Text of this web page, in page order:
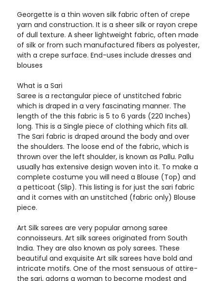
Georgette is a thin woven silk fabric often of crepe
yarn and construction. It is a sheer silk or rayon crepe
of dull texture. A sheer lightweight fabric, often made
of silk or from such manufactured fibers as polyester,
with a crepe surface. End-uses include dresses and
blouses
What is a Sari
Saree is a rectangular piece of unstitched fabric
which is draped in a very fascinating manner. The
length of the this fabric is 5 to 6 yards (220 Inches)
long. This is a Single piece of clothing which fits all.
The Sari fabric is draped around the body and over
the shoulders. The loose end of the fabric, which is
thrown over the left shoulder, is known as Pallu. Pallu
usually has extensive design woven into it. To make a
complete costume you will need a Blouse (Top) and
a petticoat (Slip). This listing is for just the sari fabric
and it comes with an unstitched (fabric only) Blouse
piece.
Art Silk sarees are very popular among saree
connoisseurs. Art silk sarees originated from South
India. They are also known as poly sarees. These
beautiful and exquisite Art silk sarees have bold and
intricate motifs. One of the most sensuous of attire-
the sari, adorns a woman to become modest and